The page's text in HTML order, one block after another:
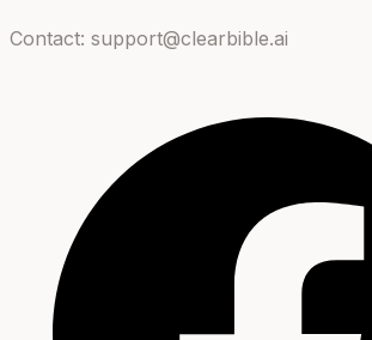
Contact: support@clearbible.ai